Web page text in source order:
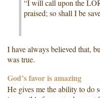
“I will call upon the
praised; so shall I be
I have always believed that,
was true.
God’s favor is amazing
He gives me the ability to do